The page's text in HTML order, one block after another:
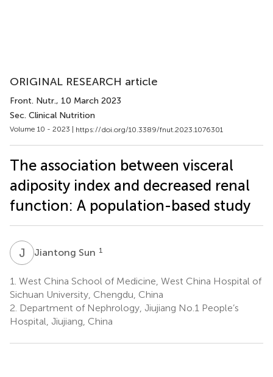
ORIGINAL RESEARCH article
Front. Nutr., 10 March 2023
Sec. Clinical Nutrition
Volume 10 - 2023 | https://doi.org/10.3389/fnut.2023.1076301
The association between visceral
adiposity index and decreased renal
function: A population-based study
J Jiantong Sun 1
1. West China School of Medicine, West China Hospital of
Sichuan University, Chengdu, China
2. Department of Nephrology, Jiujiang No.1 People’s
Hospital, Jiujiang, China